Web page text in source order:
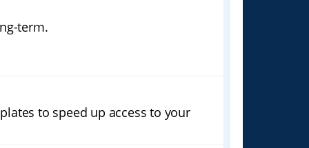
term.
to speed up access to your